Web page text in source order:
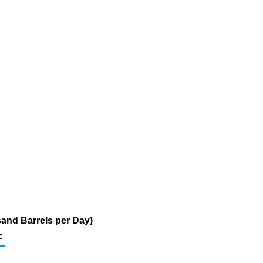
Barrels per Day)